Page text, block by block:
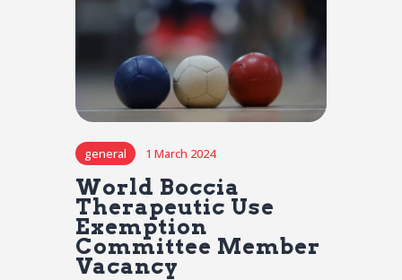
general 1 March 2024
World Boccia
Therapeutic Use
Exemption
Committee Member
Vacancy